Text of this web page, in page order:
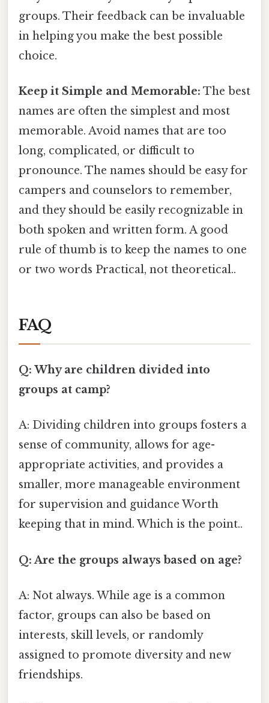
groups. Their feedback can be invaluable
in helping you make the best possible
choice.
Keep it Simple and Memorable: The best
names are often the simplest and most
memorable. Avoid names that are too
long, complicated, or difficult to
pronounce. The names should be easy for
campers and counselors to remember,
and they should be easily recognizable in
both spoken and written form. A good
rule of thumb is to keep the names to one
or two words Practical, not theoretical..
FAQ
Q: Why are children divided into
groups at camp?
A: Dividing children into groups fosters a
sense of community, allows for age-
appropriate activities, and provides a
smaller, more manageable environment
for supervision and guidance Worth
keeping that in mind. Which is the point..
Q: Are the groups always based on age?
A: Not always. While age is a common
factor, groups can also be based on
interests, skill levels, or randomly
assigned to promote diversity and new
friendships.